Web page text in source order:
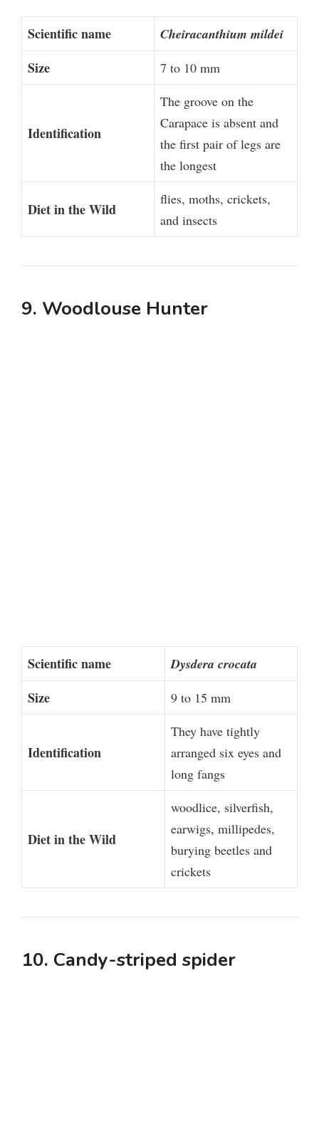
Scientific name Cheiracanthium mildei
Size 7 to 10 mm
Identification
The groove on the
Carapace is absent and
the first pair of legs are
the longest
Diet in the Wild
flies, moths, crickets,
and insects
9. Woodlouse Hunter
Scientific name Dysdera crocata
Size 9 to 15 mm
Identification
They have tightly
arranged six eyes and
long fangs
Diet in the Wild
woodlice, silverfish,
earwigs, millipedes,
burying beetles and
crickets
10. Candy-striped spider